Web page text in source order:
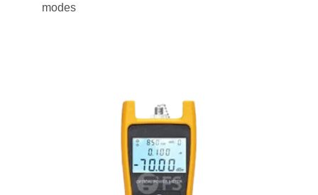
modes